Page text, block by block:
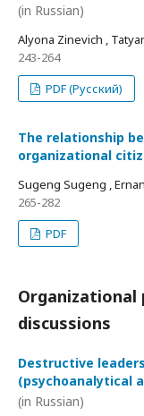
(in Russian)
Alyona Zinevich ,
243-264
PDF (Русский)
The relationship
organizational
Sugeng Sugeng ,
265-282
PDF
Organizational
discussions
Destructive
(psychoanalytical
(in Russian)